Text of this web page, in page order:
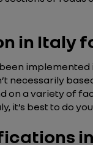
in Italy
necessarily
on a variety of
it’s best to do